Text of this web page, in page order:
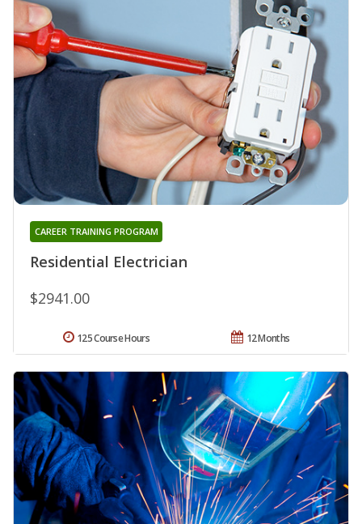
Residential Electrician
CAREER TRAINING PROGRAM
$2941.00
12 Months
125 Course Hours